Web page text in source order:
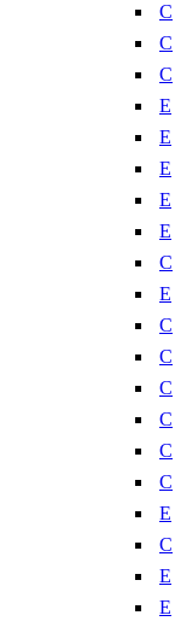
C
C
C
E
E
E
E
E
C
E
C
C
C
C
C
C
E
C
E
E